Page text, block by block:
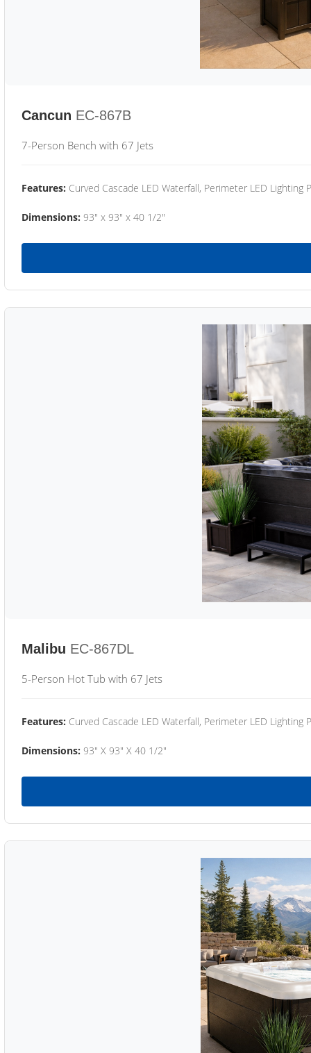
Cancun EC-867B
7-Person Bench with 67 Jets
Features: Curved Cascade LED Waterfall, Perimeter LED Lighting
Dimensions: 93" x 93" x 40 1/2"
Malibu EC-867DL
5-Person Hot Tub with 67 Jets
Features: Curved Cascade LED Waterfall, Perimeter LED Lighting
Dimensions: 93" X 93" X 40 1/2"